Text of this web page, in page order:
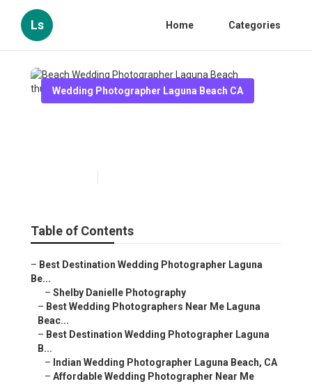
Ls Home Categories
Wedding Photographer Laguna Beach CA
Table of Contents
– Best Destination Wedding Photographer Laguna
Be...
– Shelby Danielle Photography
– Best Wedding Photographers Near Me Laguna
Beac...
– Best Destination Wedding Photographer Laguna
B...
– Indian Wedding Photographer Laguna Beach, CA
– Affordable Wedding Photographer Near Me